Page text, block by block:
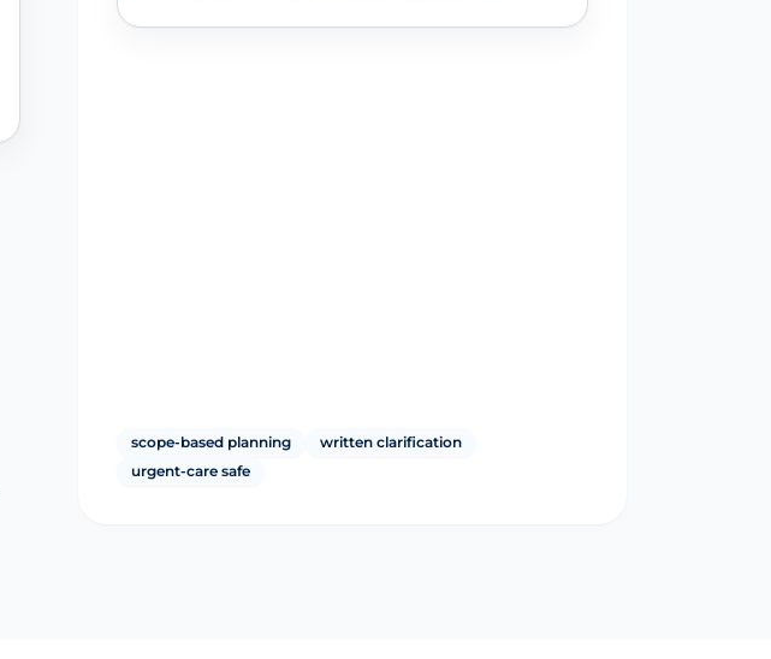
scope-based planning
written clarification
urgent-care safe